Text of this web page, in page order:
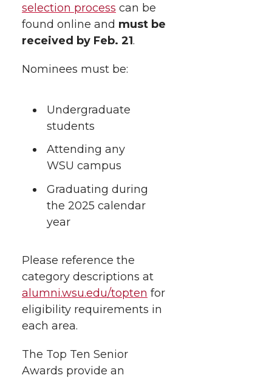
k n
selection process can be
found online and must be
received by Feb. 21.
Nominees must be:
Undergraduate
students
Attending any
WSU campus
Graduating during
the 2025 calendar
year
Please reference the
category descriptions at
alumni.wsu.edu/topten for
eligibility requirements in
each area.
The Top Ten Senior
Awards provide an